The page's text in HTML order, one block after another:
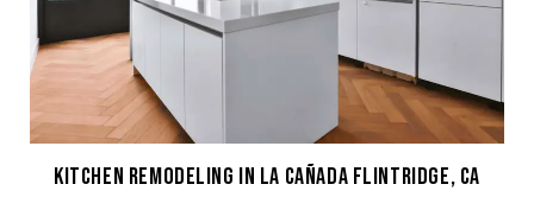
KITCHEN REMODELING IN LA CAÑADA FLINTRIDGE, CA